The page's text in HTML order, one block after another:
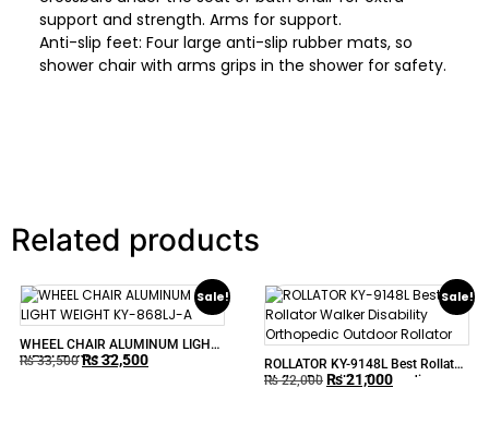
support and strength. Arms for support.
Anti-slip feet: Four large anti-slip rubber mats, so
shower chair with arms grips in the shower for safety.
Related products
Sale!
WHEEL CHAIR ALUMINUM LIGHT
WEIGHT KY-868LJ-A
₨33,500 ₨32,500
Sale!
ROLLATOR KY-9148L Best Rollator
Walker Disability Orthopedic
₨22,000 ₨21,000